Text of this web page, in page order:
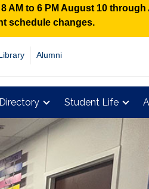
AM to 6 PM August 10 through
schedule changes.
Library Alumni
Directory Student Life